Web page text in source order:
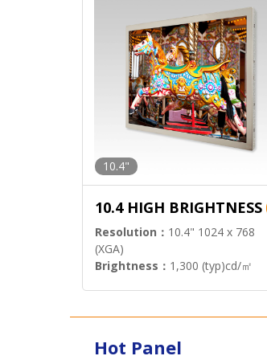
10.4"
10.4 HIGH BRIGHTNESS
Resolution： 10.4" 1024 x 768
(XGA)
Brightness： 1,300 (typ)cd/㎡
Hot Panel